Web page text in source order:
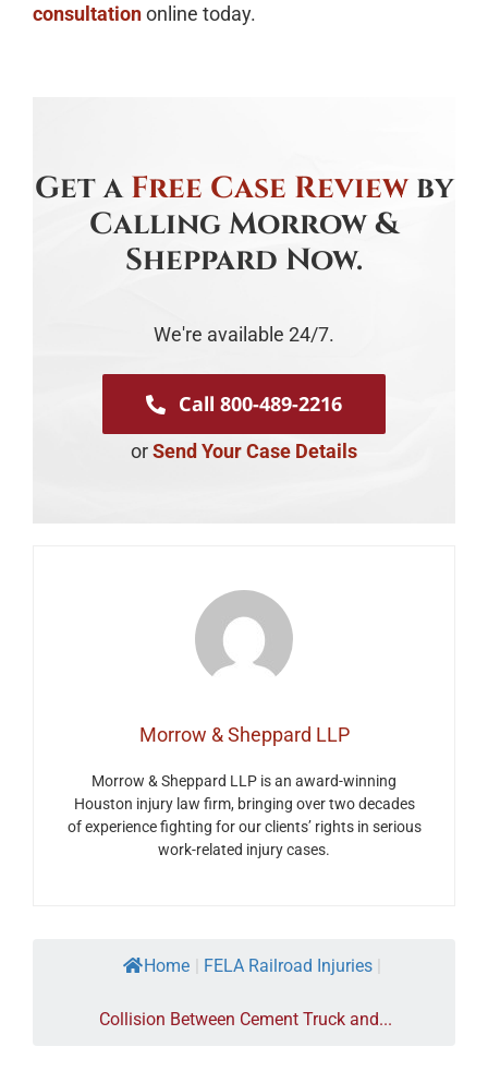
consultationonline today.
Get aFree Case Reviewby
Calling Morrow &
Sheppard Now.
We're available 24/7.
Call 800-489-2216
orSend Your Case Details
Morrow & Sheppard LLP
Morrow & Sheppard LLP is an award-winning
Houston injury law firm, bringing over two decades
of experience fighting for our clients’ rights in serious
work-related injury cases.
Home FELA Railroad Injuries
Collision Between Cement Truck and...